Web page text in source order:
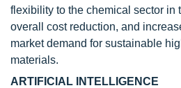
flexibility to the chemical sector in
overall cost reduction, and
market demand for sustainable
materials.
ARTIFICIAL INTELLIGENCE